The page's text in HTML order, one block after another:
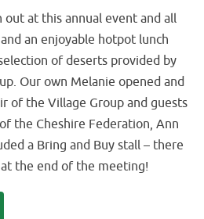
at this annual event and all
an enjoyable hotpot lunch
of deserts provided by
Our own Melanie opened and
of the Village Group and guests
the Cheshire Federation, Ann
a Bring and Buy stall – there
the end of the meeting!